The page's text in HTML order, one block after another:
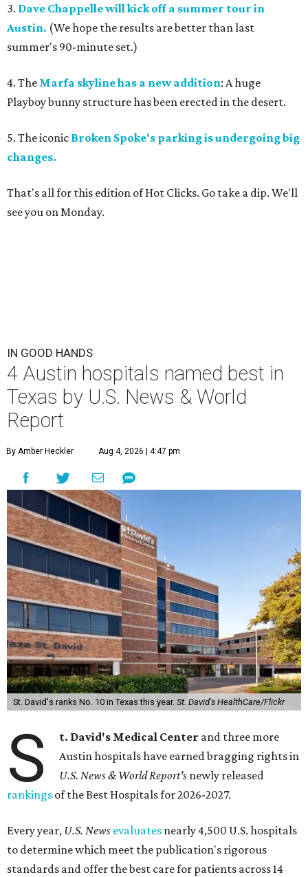
3. Dave Chappelle will kick off a summer tour in
Austin. (We hope the results are better than last
summer's 90-minute set.)
4. The Marfa skyline has a new addition: A huge
Playboy bunny structure has been erected in the desert.
5. The iconic Broken Spoke's parking is undergoing big
changes.
That's all for this edition of Hot Clicks. Go take a dip. We'll
see you on Monday.
IN GOOD HANDS
4 Austin hospitals named best in
Texas by U.S. News & World
Report
By Amber Heckler Aug 4, 2026 | 4:47 pm
St. David's ranks No. 10 in Texas this year. St. David's HealthCare/Flickr
S t. David's Medical Center and three more
Austin hospitals have earned bragging rights in
U.S. News & World Report's newly released
rankings of the Best Hospitals for 2026-2027.
Every year, U.S. News evaluates nearly 4,500 U.S. hospitals
to determine which meet the publication's rigorous
standards and offer the best care for patients across 14